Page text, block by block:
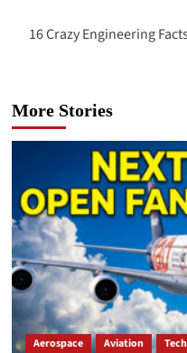
16 Crazy Engineering
More Stories
Aerospace Aviation